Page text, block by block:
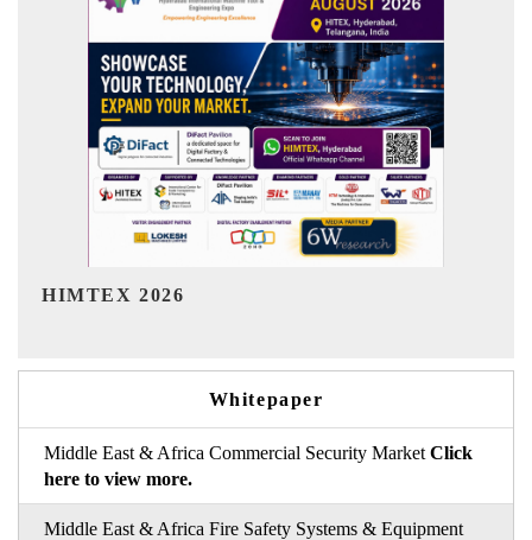
India Refining Summit 2026
Whitepaper
Middle East & Africa Commercial Security Market Click
here to view more.
Middle East & Africa Fire Safety Systems & Equipment